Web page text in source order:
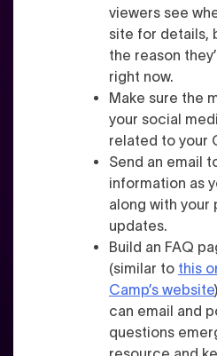
viewers see
site for details,
the reason
right now.
Make sure the
your social
related to your
Send an email
information as
along with your
updates.
Build an FAQ
(similar to this
Camp’s website
can email and
questions